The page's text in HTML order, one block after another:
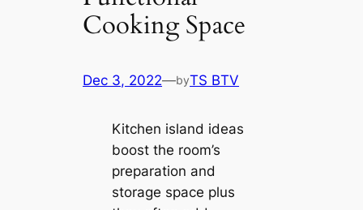
Cooking Space
Dec 3, 2022—byTS BTV
Kitchen island ideas
boost the room’s
preparation and
storage space plus